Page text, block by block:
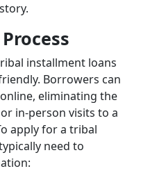
installment loans
Borrowers can
eliminating the
in-person visits to a
apply for a tribal
need to